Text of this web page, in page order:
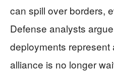
can spill over borders,
Defense analysts
deployments represent
alliance is no longer